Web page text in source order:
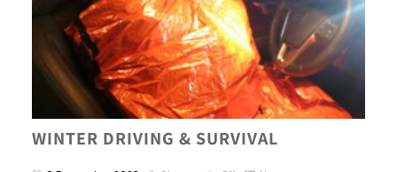
WINTER DRIVING & SURVIVAL